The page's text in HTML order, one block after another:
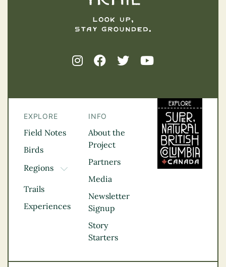
EXPLORE
Field Notes
Birds
Regions
TOGGLE DROPDOWN
Kootenay Rockies
Northern BC
Thompson
Vancouver Coast &
Trails
Experiences
INFO
About the
Project
Partners
Media
Newsletter
Signup
Story
Starters